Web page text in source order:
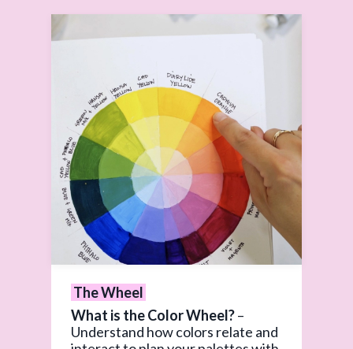
The Wheel
What is the Color Wheel?–
Understand how colors relate and